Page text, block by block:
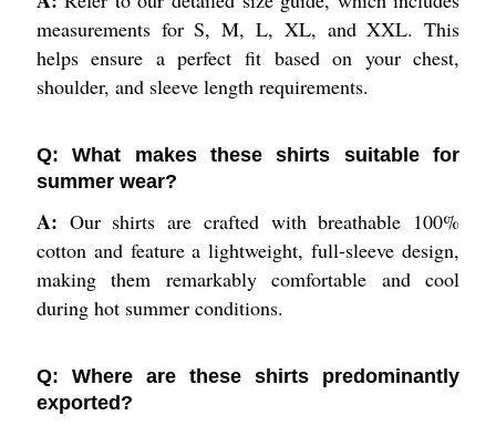
measurements for S, M, L, XL, and XXL. This
helps ensure a perfect fit based on your chest,
shoulder, and sleeve length requirements.
Q: What makes these shirts suitable for
summer wear?
A: Our shirts are crafted with breathable 100%
cotton and feature a lightweight, full-sleeve design,
making them remarkably comfortable and cool
during hot summer conditions.
Q: Where are these shirts predominantly
exported?